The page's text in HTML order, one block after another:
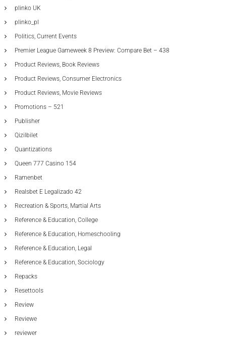
plinko UK
plinko_pl
Politics, Current Events
Premier League Gameweek 8 Preview: Compare Bet – 438
Product Reviews, Book Reviews
Product Reviews, Consumer Electronics
Product Reviews, Movie Reviews
Promotions – 521
Publisher
Qizilbilet
Quantizations
Queen 777 Casino 154
Ramenbet
Realsbet E Legalizado 42
Recreation & Sports, Martial Arts
Reference & Education, College
Reference & Education, Homeschooling
Reference & Education, Legal
Reference & Education, Sociology
Repacks
Resettools
Review
Reviewe
reviewer